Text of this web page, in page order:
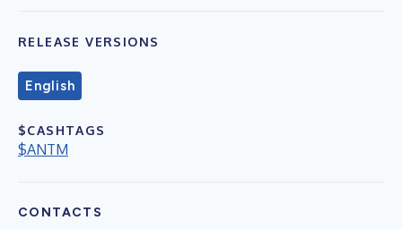
RELEASE VERSIONS
English
$CASHTAGS
$ANTM
CONTACTS